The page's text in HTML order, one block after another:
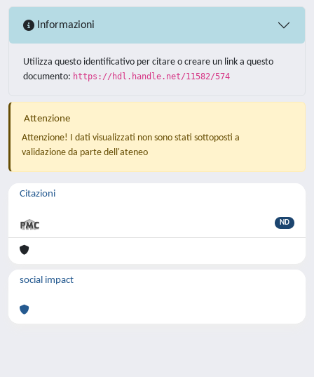
Informazioni
Utilizza questo identificativo per citare o creare un link a questo
documento: https://hdl.handle.net/11582/574
Attenzione
Attenzione! I dati visualizzati non sono stati sottoposti a
validazione da parte dell'ateneo
Citazioni
ND
social impact